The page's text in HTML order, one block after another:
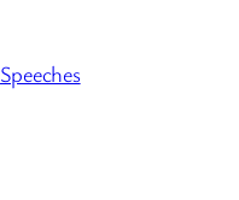
Speeches